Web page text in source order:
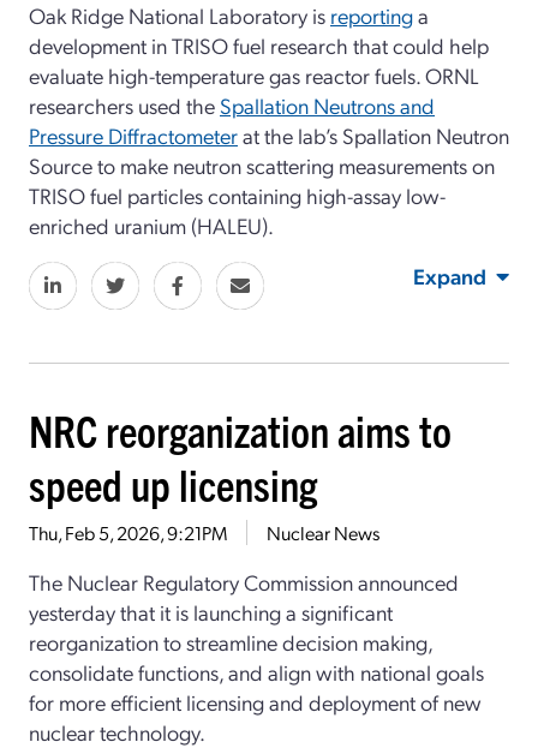
Oak Ridge National Laboratory is reportinga
development in TRISO fuel research that could help
evaluate high-temperature gas reactor fuels. ORNL
researchers used the Spallation Neutrons and
Pressure Diffractometerat the lab’s Spallation Neutron
Source to make neutron scattering measurements on
TRISO fuel particles containing high-assay low-
enriched uranium (HALEU).
Expand
NRC reorganization aims to
speed up licensing
Thu, Feb 5, 2026, 9:21PM Nuclear News
The Nuclear Regulatory Commission announced
yesterday that it is launching a significant
reorganization to streamline decision making,
consolidate functions, and align with national goals
for more efficient licensing and deployment of new
nuclear technology.